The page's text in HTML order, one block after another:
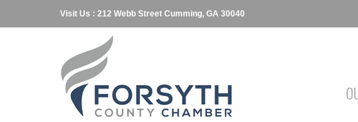
Visit Us : 212 Webb Street Cumming, GA 30040